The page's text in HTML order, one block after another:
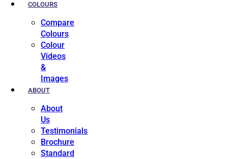
COLOURS
Compare
Colours
Colour
Videos
&
Images
ABOUT
About
Us
Testimonials
Brochure
Standard